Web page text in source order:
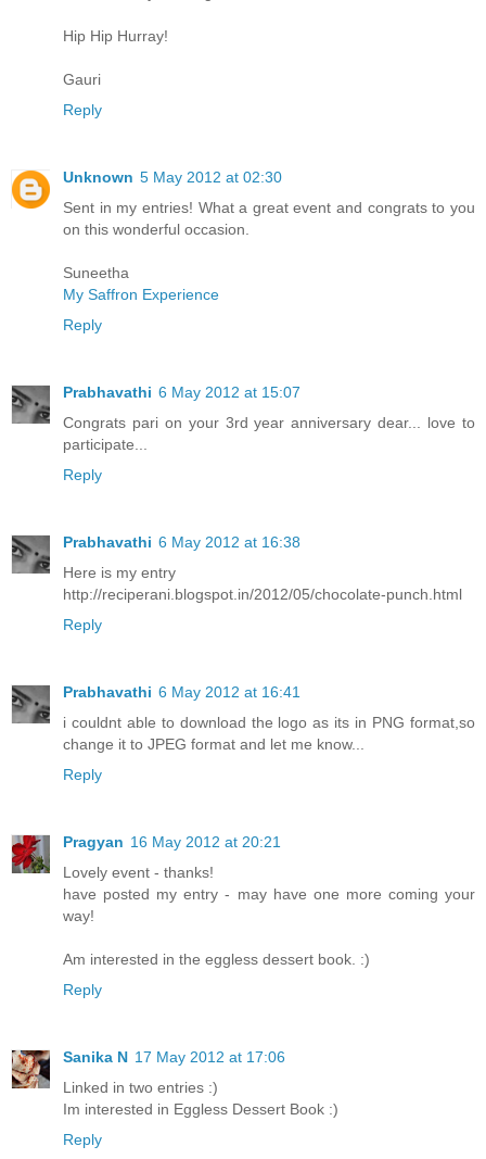
Hip Hip Hurray!
Gauri
Reply
Unknown 5 May 2012 at 02:30
Sent in my entries! What a great event and congrats to you
on this wonderful occasion.
Suneetha
My Saffron Experience
Reply
Prabhavathi 6 May 2012 at 15:07
Congrats pari on your 3rd year anniversary dear... love to
participate...
Reply
Prabhavathi 6 May 2012 at 16:38
Here is my entry
http://reciperani.blogspot.in/2012/05/chocolate-punch.html
Reply
Prabhavathi 6 May 2012 at 16:41
i couldnt able to download the logo as its in PNG format,so
change it to JPEG format and let me know...
Reply
Pragyan 16 May 2012 at 20:21
Lovely event - thanks!
have posted my entry - may have one more coming your
way!
Am interested in the eggless dessert book. :)
Reply
Sanika N 17 May 2012 at 17:06
Linked in two entries :)
Im interested in Eggless Dessert Book :)
Reply